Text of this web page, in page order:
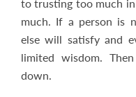
much. If a person is
else will satisfy and
limited wisdom.
down.